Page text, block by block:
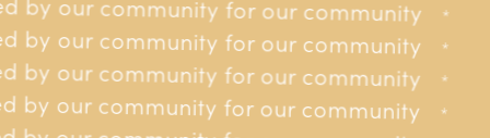
our community *
our community *
our community *
our community *
*
by our community for our community *
by our community for our community *
by our community for our community *
Do Jersey Cancer Relief receive any funding from the
Government of Jersey?